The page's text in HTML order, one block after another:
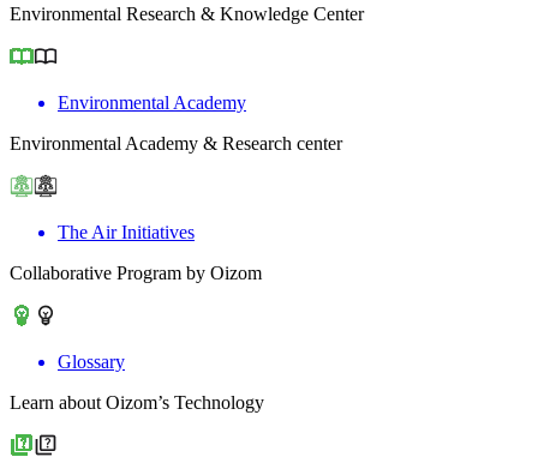
Environmental Research & Knowledge Center
Environmental Academy
Environmental Academy & Research center
The Air Initiatives
Collaborative Program by Oizom
Glossary
Learn about Oizom’s Technology